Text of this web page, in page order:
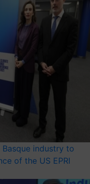
industry to
of the US EPRI